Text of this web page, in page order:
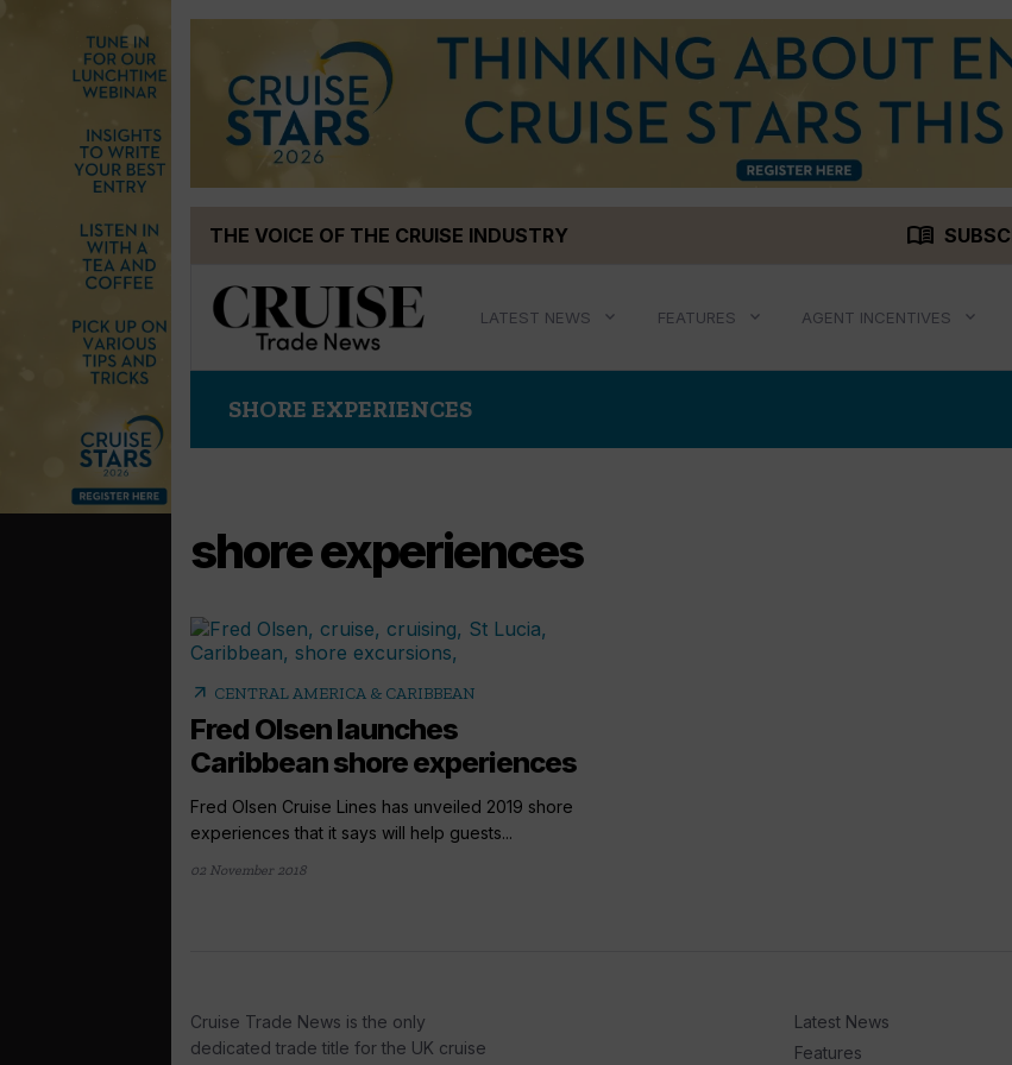
THE VOICE OF THE CRUISE INDUSTRY menu_book
LATEST NEWS FEATURES AGENT INCENTIVES
SHORE EXPERIENCES
shore experiences
arrow_outward CENTRAL AMERICA & CARIBBEAN
Fred Olsen launches
Caribbean shore experiences
Fred Olsen Cruise Lines has unveiled 2019 shore
experiences that it says will help guests...
02 November 2018
Cruise Trade News is the only
dedicated trade title for the UK cruise
Latest News
Features